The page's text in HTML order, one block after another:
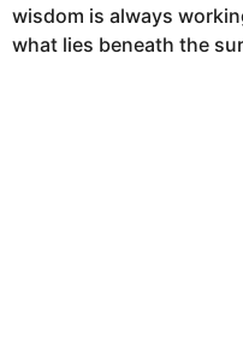
wisdom is always
what lies beneath the